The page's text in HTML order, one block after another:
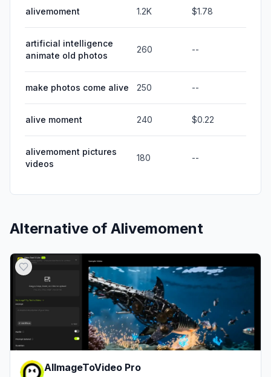
alivemoment 1.2K $1.78
artificial intelligence
animate old photos
260 --
make photos come alive 250 --
alive moment 240 $0.22
alivemoment pictures
videos
180 --
Alternative of Alivemoment
AIImageToVideo Pro